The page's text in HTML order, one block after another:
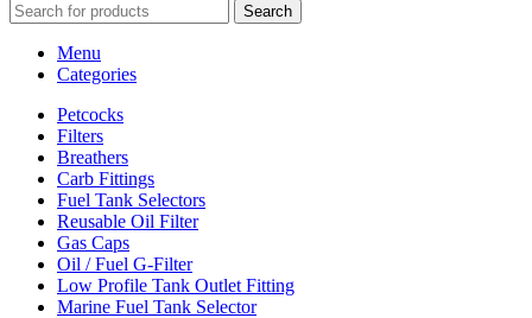
Search
Menu
Categories
Petcocks
Filters
Breathers
Carb Fittings
Fuel Tank Selectors
Reusable Oil Filter
Gas Caps
Oil / Fuel G‑Filter
Low Profile Tank Outlet Fitting
Marine Fuel Tank Selector